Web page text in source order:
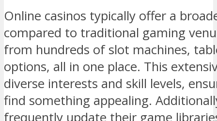
Online casinos typically offer a
compared to traditional gaming
from hundreds of slot machines,
options, all in one place. This
diverse interests and skill levels,
find something appealing.
frequently update their game